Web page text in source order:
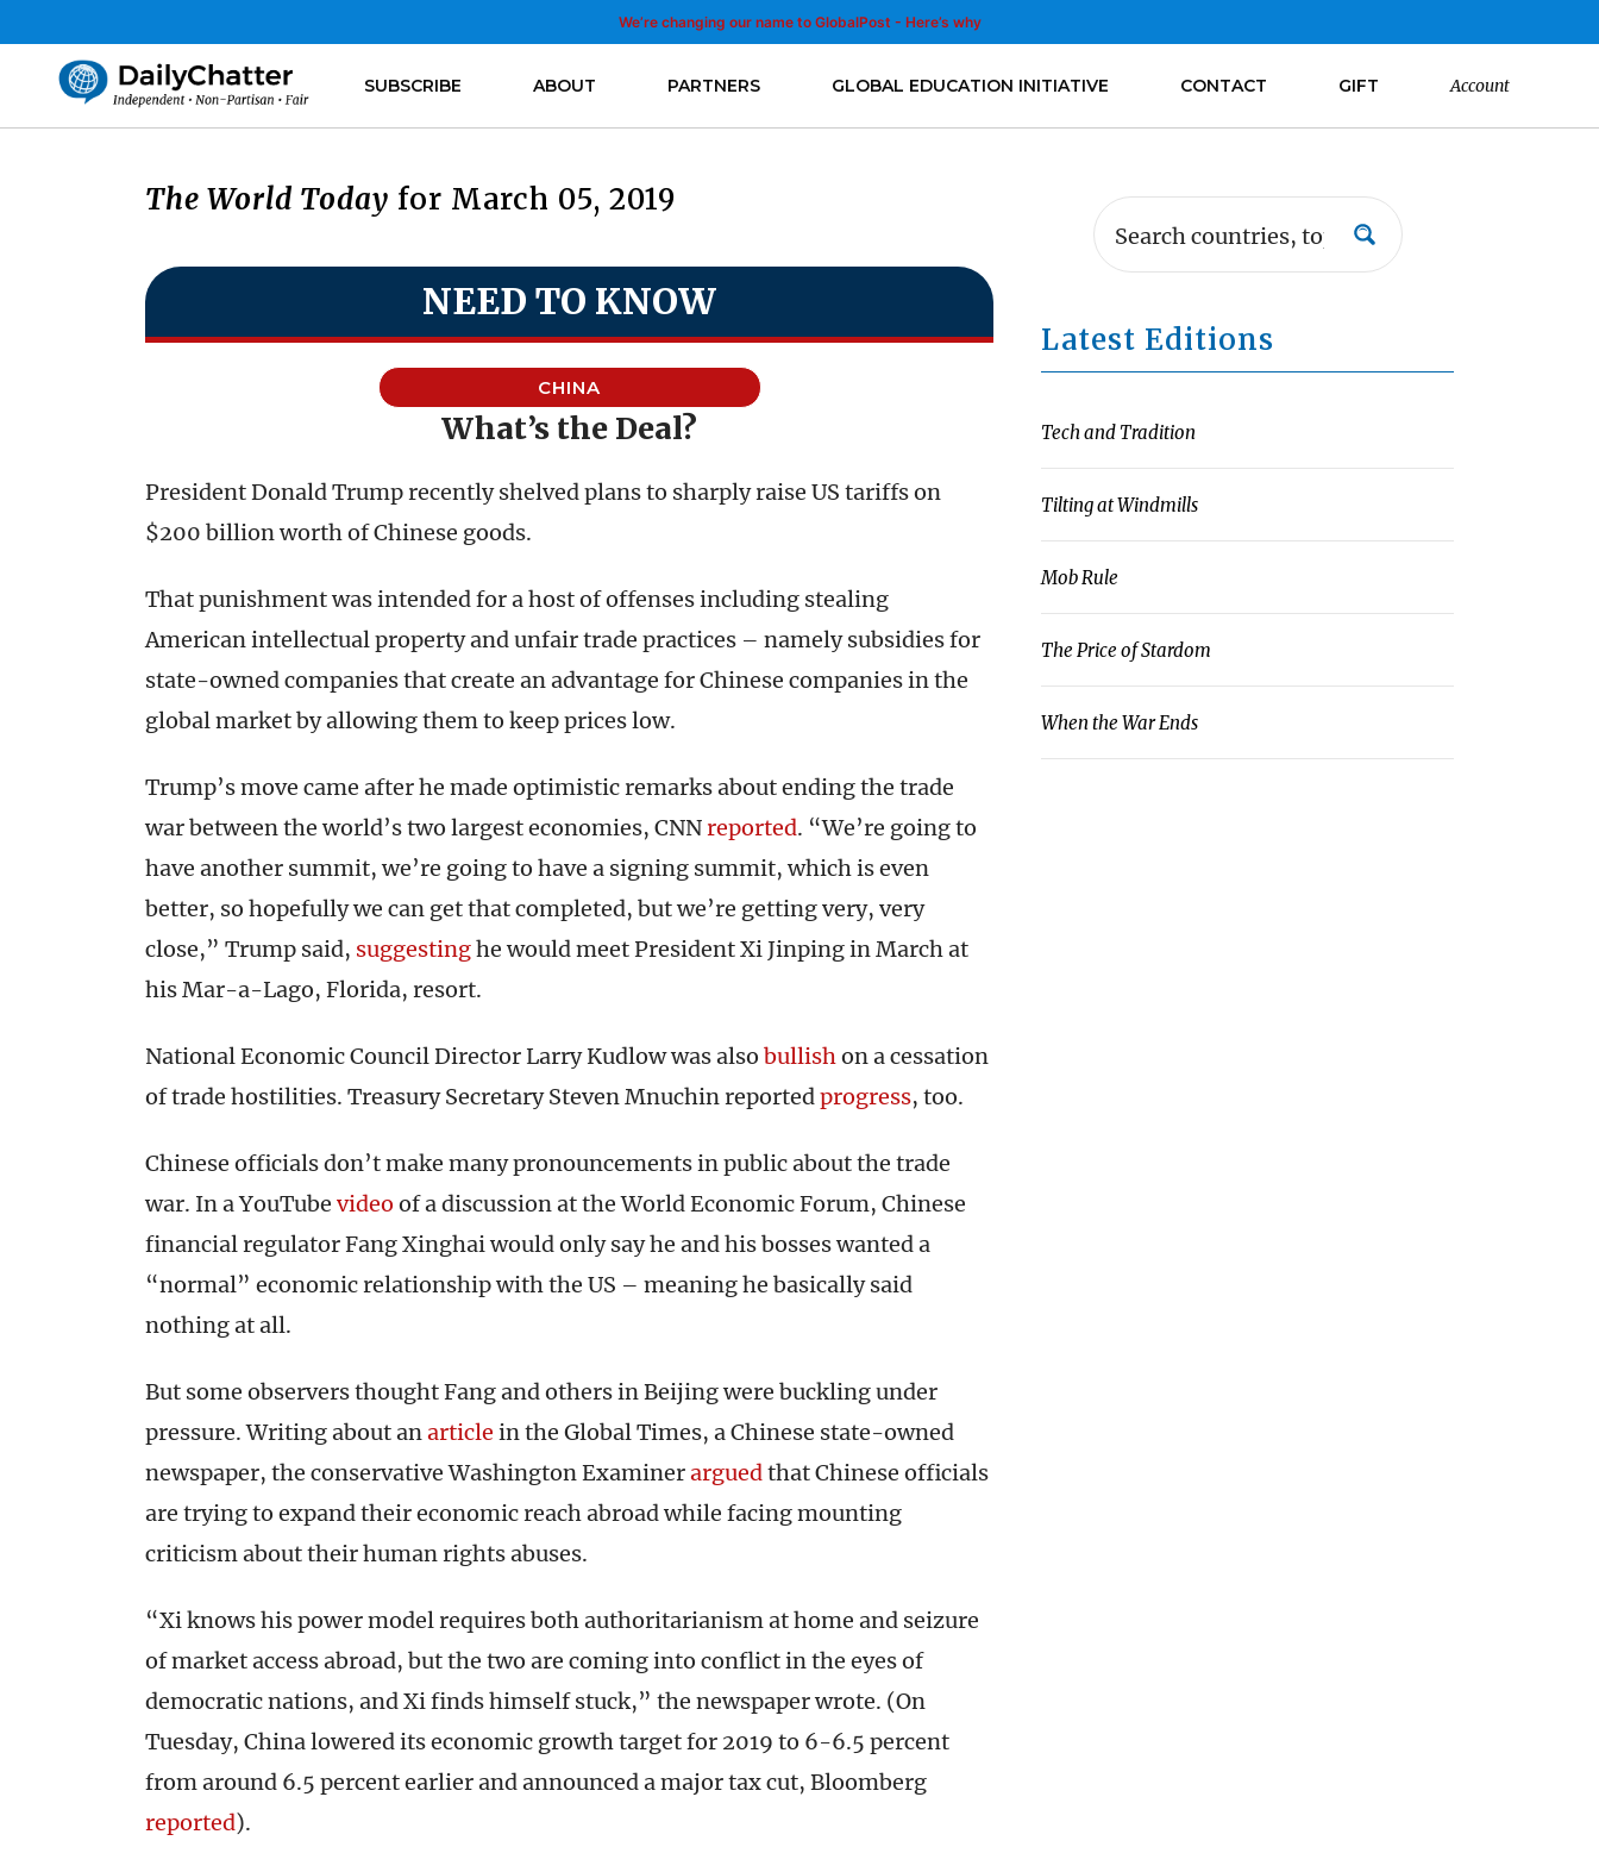
We’re changing our name to GlobalPost - Here’s why
SUBSCRIBE ABOUT PARTNERS GLOBAL EDUCATION INITIATIVE CONTACT GIFT Account
The World Today for March 05, 2019
NEED TO KNOW
CHINA
What’s the Deal?
President Donald Trump recently shelved plans to sharply raise US tariffs on
$200 billion worth of Chinese goods.
That punishment was intended for a host of offenses including stealing
American intellectual property and unfair trade practices – namely subsidies for
state-owned companies that create an advantage for Chinese companies in the
global market by allowing them to keep prices low.
Trump’s move came after he made optimistic remarks about ending the trade
war between the world’s two largest economies, CNNreported. “We’re going to
have another summit, we’re going to have a signing summit, which is even
better, so hopefully we can get that completed, but we’re getting very, very
close,” Trump said, suggestinghe would meet President Xi Jinping in March at
his Mar-a-Lago, Florida, resort.
National Economic Council Director Larry Kudlow was also bullishon a cessation
of trade hostilities. Treasury Secretary Steven Mnuchin reportedprogress, too.
Chinese officials don’t make many pronouncements in public about the trade
war. In a YouTube video of a discussion at the World Economic Forum, Chinese
financial regulator Fang Xinghai would only say he and his bosses wanted a
“normal” economic relationship with the US – meaning he basically said
nothing at all.
But some observers thought Fang and others in Beijing were buckling under
pressure. Writing about anarticle in the Global Times, a Chinese state-owned
newspaper, the conservative Washington Examinerarguedthat Chinese officials
are trying to expand their economic reach abroad while facing mounting
criticism about their human rights abuses.
“Xi knows his power model requires both authoritarianism at home and seizure
of market access abroad, but the two are coming into conflict in the eyes of
democratic nations, and Xi finds himself stuck,” the newspaper wrote. (On
Tuesday, China lowered its economic growth target for 2019 to 6-6.5 percent
from around 6.5 percent earlier and announced a major tax cut, Bloomberg
reported).
Latest Editions
Tech and Tradition
Tilting at Windmills
Mob Rule
The Price of Stardom
When the War Ends